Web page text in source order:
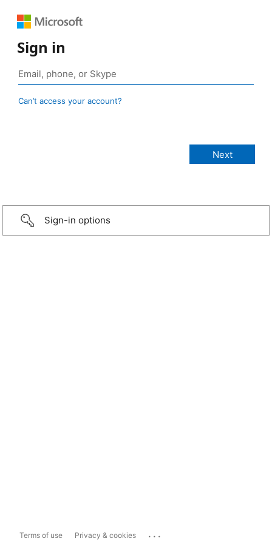
Sign in
Can’t access your account?
Sign-in options
Terms of use Privacy & cookies ...